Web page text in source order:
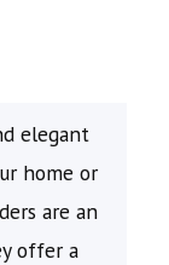
elegant
home or
are an
offer a